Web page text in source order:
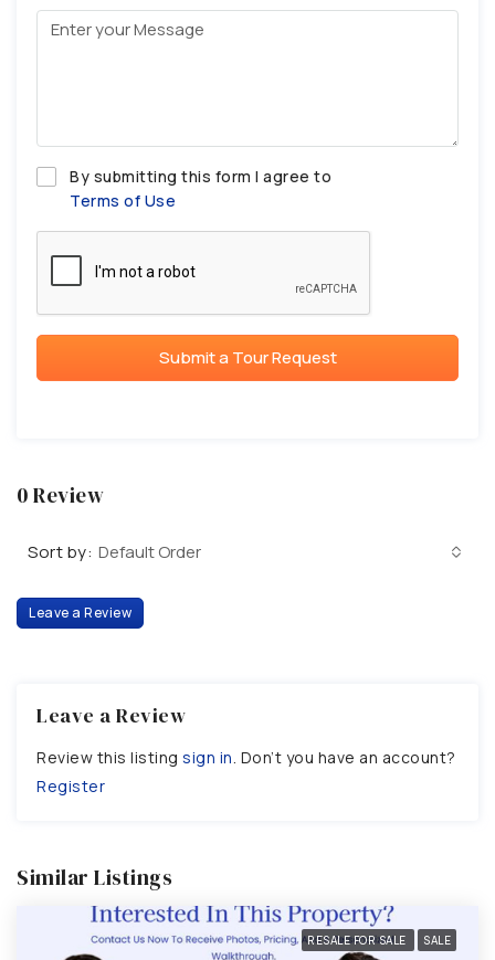
By submitting this form I agree to
Terms of Use
Submit a Tour Request
0 Review
Sort by: Default Order
Leave a Review
Leave a Review
Review this listing sign in. Don’t you have an account?
Register
Similar Listings
RESALE FOR SALE SALE